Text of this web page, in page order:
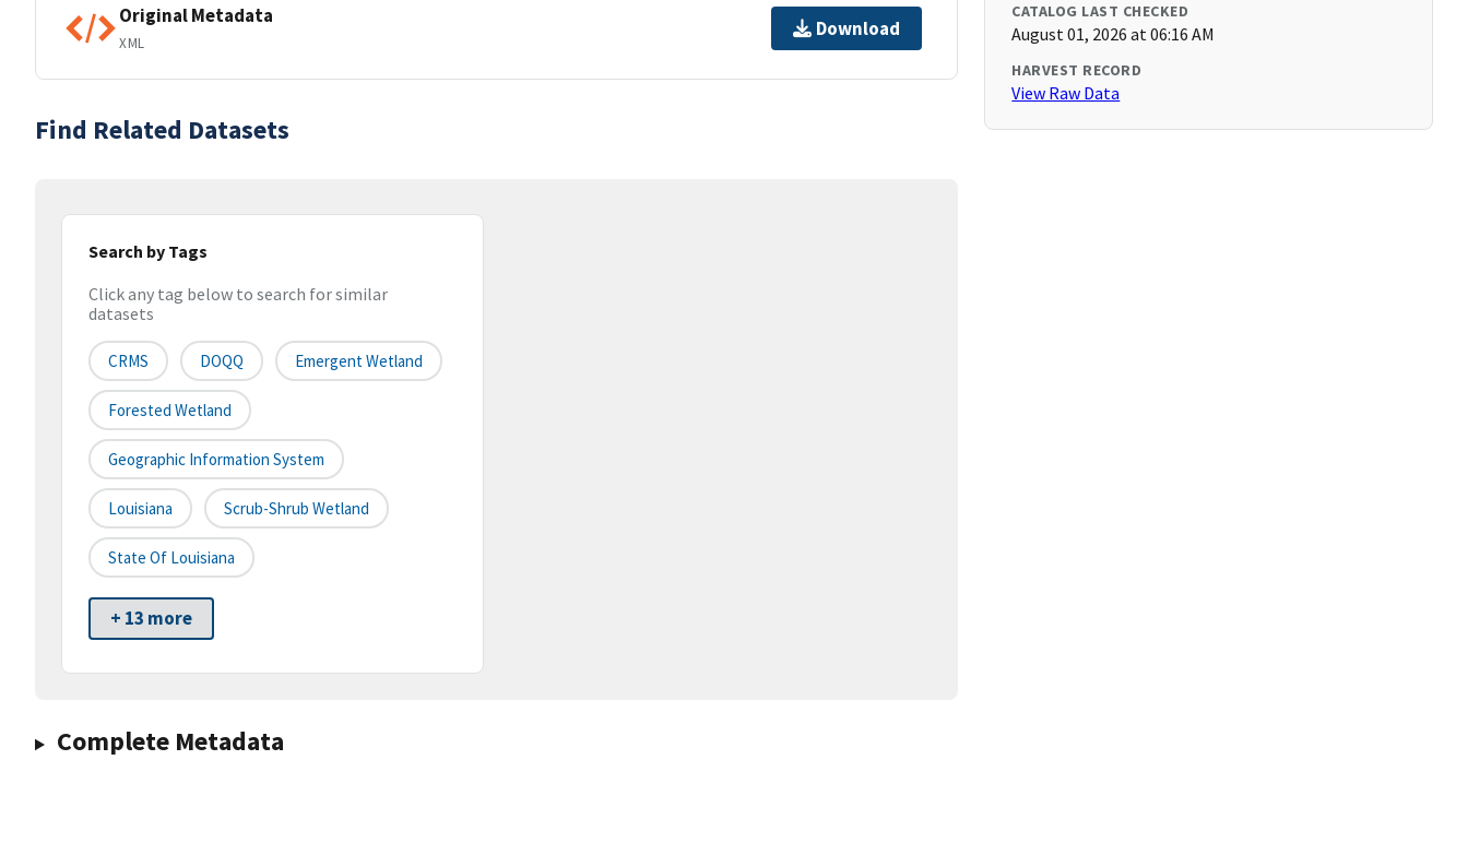
Original Metadata
XML
Download
Find Related Datasets
Search by Tags
Click any tag below to search for similar
datasets
CRMS DOQQ Emergent Wetland
Forested Wetland
Geographic Information System
Louisiana Scrub-Shrub Wetland
State Of Louisiana
+ 13 more
Complete Metadata
CATALOG LAST CHECKED
August 01, 2026 at 06:16 AM
HARVEST RECORD
View Raw Data